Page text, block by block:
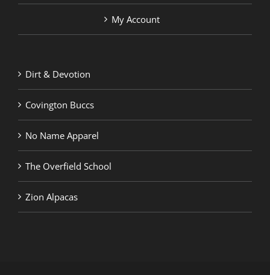
My Account
Dirt & Devotion
Covington Buccs
No Name Apparel
The Overfield School
Zion Alpacas